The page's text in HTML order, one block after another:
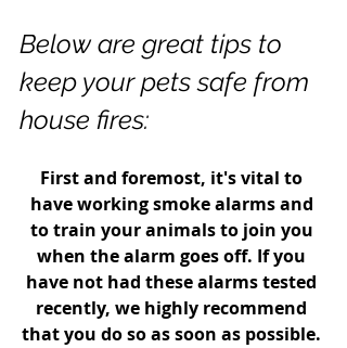
Below are great tips to
keep your pets safe from
house fires:
First and foremost, it's vital to
have working smoke alarms and
to train your animals to join you
when the alarm goes off. If you
have not had these alarms tested
recently, we highly recommend
that you do so as soon as possible.